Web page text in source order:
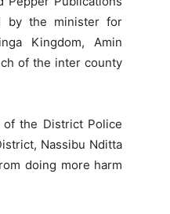
by the minister for
Kingdom, Amin
of the inter county
the District Police
Nassibu Nditta
doing more harm